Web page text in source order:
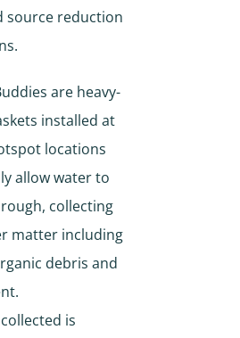
source reduction
are heavy-
installed at
locations
allow water to
collecting
matter including
debris and
is